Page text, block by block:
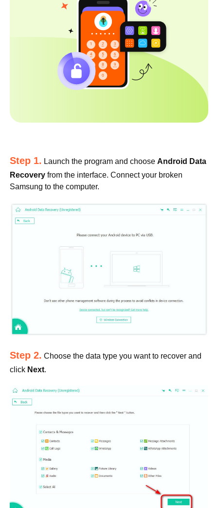
Step 1. Launch the program and choose Android Data
Recovery from the interface. Connect your broken
Samsung to the computer.
Step 2. Choose the data type you want to recover and
click Next.